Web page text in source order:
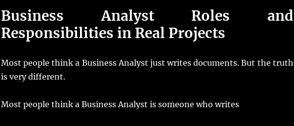
Business Analyst Roles and
Responsibilities in Real Projects
Most people think a Business Analyst just writes documents. But the truth
is very different.
Most people think a Business Analyst is someone who writes